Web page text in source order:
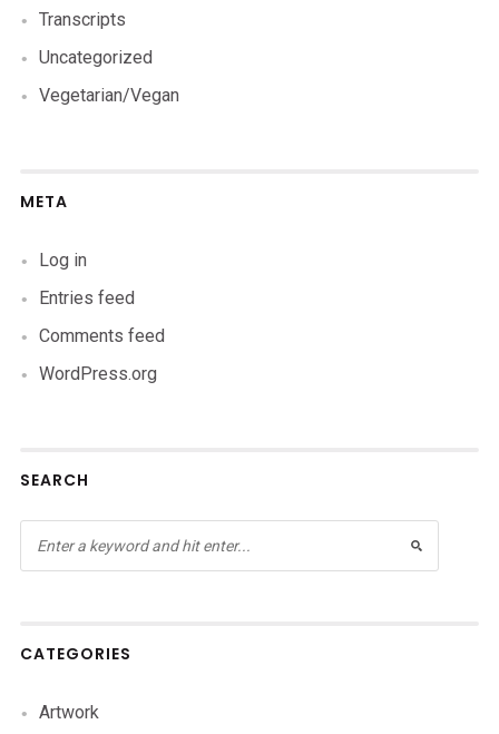
Transcripts
Uncategorized
Vegetarian/Vegan
META
Log in
Entries feed
Comments feed
WordPress.org
SEARCH
CATEGORIES
Artwork